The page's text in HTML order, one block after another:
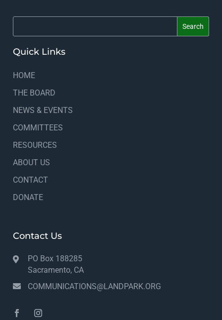
Quick Links
HOME
THE BOARD
NEWS & EVENTS
COMMITTEES
RESOURCES
ABOUT US
CONTACT
DONATE
Contact Us
PO Box 188285
Sacramento, CA
COMMUNICATIONS@LANDPARK.ORG